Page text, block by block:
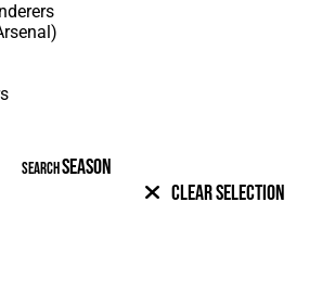
SEARCHSEASON
Clear Selection